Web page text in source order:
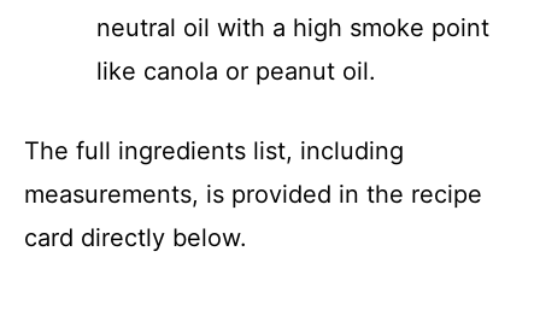
neutral oil with a high smoke point
like canola or peanut oil.
The full ingredients list, including
measurements, is provided in the recipe
card directly below.